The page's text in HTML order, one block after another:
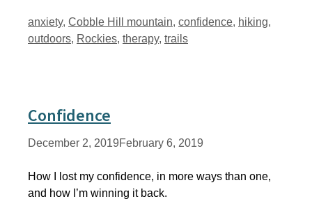
Tags
anxiety, Cobble Hill mountain, confidence, hiking,
outdoors, Rockies, therapy, trails
Confidence
December 2, 2019February 6, 2019
How I lost my confidence, in more ways than one,
and how I’m winning it back.